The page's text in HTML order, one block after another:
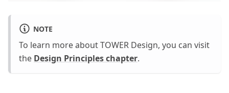
NOTE
To learn more about TOWER Design, you can visit
the Design Principles chapter.